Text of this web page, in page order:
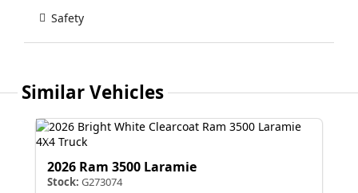
Safety
Similar Vehicles
2026 Ram 3500 Laramie
Stock: G273074